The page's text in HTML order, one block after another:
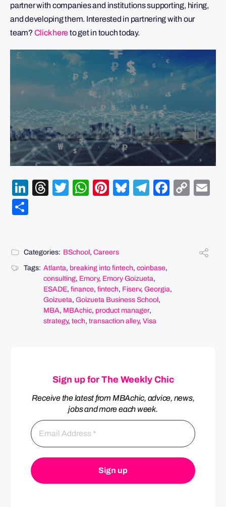
partner with companies and institutions supporting, hiring,
and developing them. Interested in partnering with our
team? Click hereto get in touch today.
LinkedIn
Threads
Twitter
WhatsApp
Pinterest
Bluesky
Telegram
Categories: BSchool , Careers
Tags: Atlanta, breaking into fintech, coinbase,
consulting, Emory, Emory Goizueta,
ESADE, finance, fintech, Fiserv, Georgia,
Goizueta, Goizueta Business School ,
MBA, MBAchic, product manager,
strategy, tech, transaction alley, Visa
Sign up for The Weekly Chic
Receive the latest from MBAchic, advice, news,
jobs and more each week.